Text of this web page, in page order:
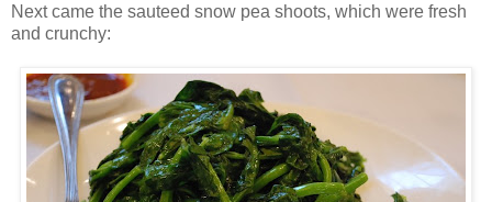
Next came the sauteed snow pea shoots, which were fresh
and crunchy: